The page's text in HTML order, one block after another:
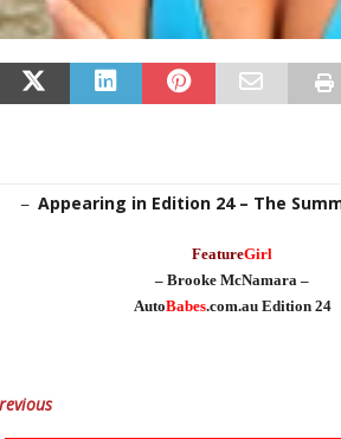
– Appearing in Edition 24 – The
FeatureGirl
– Brooke McNamara –
AutoBabes.com.au Edition 24